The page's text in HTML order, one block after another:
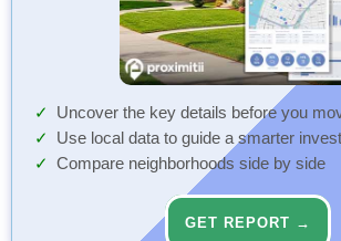
Uncover the key details before you
Use local data to guide a smarter
Compare neighborhoods side by side
GET REPORT →